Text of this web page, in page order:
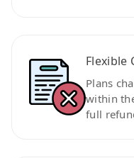
Flexible
Plans
within
full